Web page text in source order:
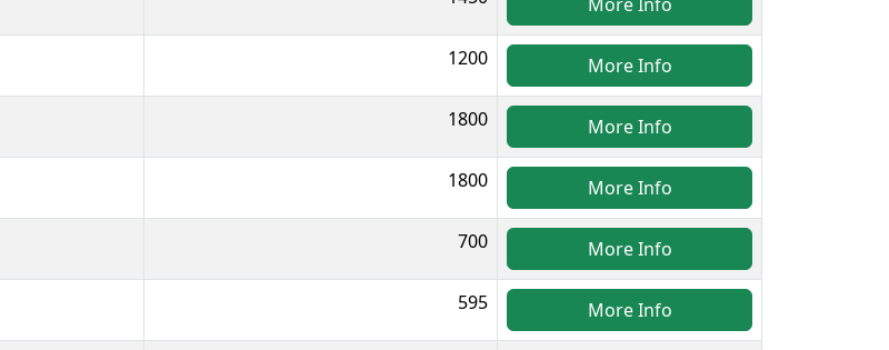
1200 More Info
1800 More Info
1800 More Info
700 More Info
595 More Info